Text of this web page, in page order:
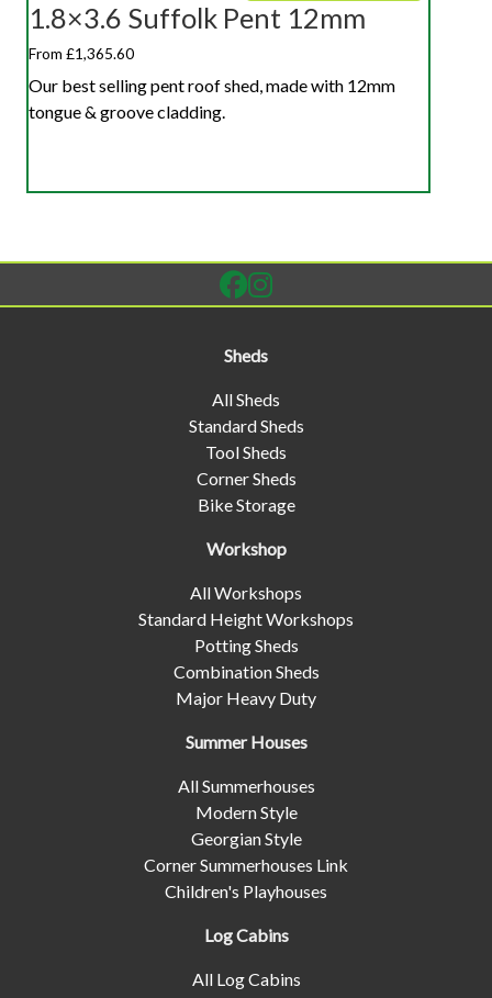
1.8×3.6 Suffolk Pent 12mm
From £1,365.60
Our best selling pent roof shed, made with 12mm
tongue & groove cladding.
Sheds
All Sheds
Standard Sheds
Tool Sheds
Corner Sheds
Bike Storage
Workshop
All Workshops
Standard Height Workshops
Potting Sheds
Combination Sheds
Major Heavy Duty
Summer Houses
All Summerhouses
Modern Style
Georgian Style
Corner Summerhouses Link
Children's Playhouses
Log Cabins
All Log Cabins